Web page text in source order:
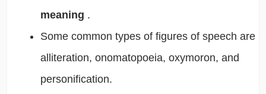
meaning .
Some common types of figures of speech are
alliteration, onomatopoeia, oxymoron, and
personification.